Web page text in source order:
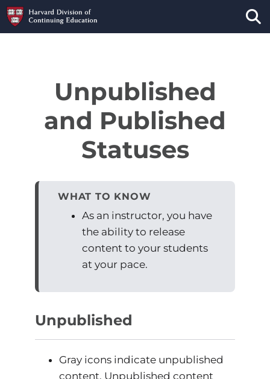
Unpublished
and Published
Statuses
WHAT TO KNOW
As an instructor, you have
the ability to release
content to your students
at your pace.
Unpublished
Gray icons indicate unpublished
content. Unpublished content